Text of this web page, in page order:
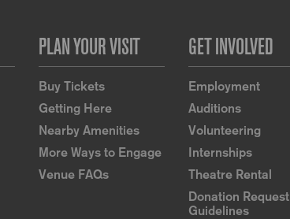
PLAN YOUR VISIT
Buy Tickets
Getting Here
Nearby Amenities
More Ways to Engage
Venue FAQs
GET INVOLVED
Employment
Auditions
Volunteering
Internships
Theatre Rental
Donation Request
Guidelines